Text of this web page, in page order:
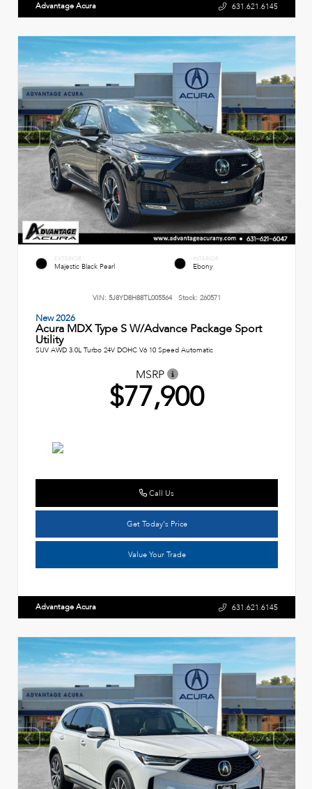
Advantage Acura 631.621.6145
EXTERIOR
Majestic Black Pearl
INTERIOR
Ebony
VIN: 5J8YD8H88TL005564 Stock: 260571
New 2026
Acura MDX Type S W/Advance Package Sport
Utility
SUV AWD 3.0L Turbo 24V DOHC V6 10 Speed Automatic
MSRP
$77,900
Call Us
Get Today's Price
Value Your Trade
Advantage Acura 631.621.6145